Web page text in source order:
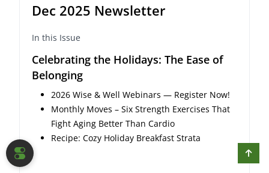
Dec 2025 Newsletter
In this Issue
Celebrating the Holidays: The Ease of
Belonging
2026 Wise & Well Webinars — Register Now!
Monthly Moves – Six Strength Exercises That
Fight Aging Better Than Cardio
Recipe: Cozy Holiday Breakfast Strata
COOKIE SETTINGS